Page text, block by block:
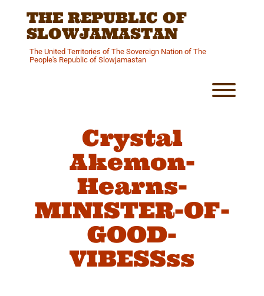
THE REPUBLIC OF
SLOWJAMASTAN
The United Territories of The Sovereign Nation of The
People's Republic of Slowjamastan
Crystal
Akemon-
Hearns-
MINISTER-OF-
GOOD-
VIBESSss